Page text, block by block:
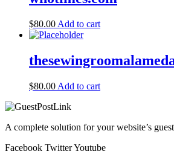
$80.00 Add to cart
$80.00 Add to cart
A complete solution for your website’s
Facebook TwitterYoutube